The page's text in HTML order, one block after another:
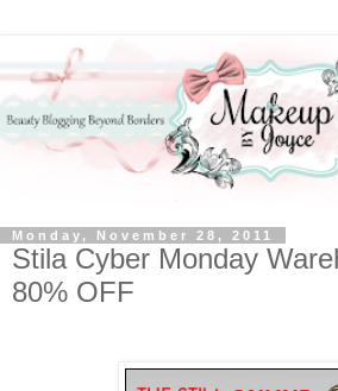
Monday, November 28, 2011
Stila Cyber Monday
80% OFF